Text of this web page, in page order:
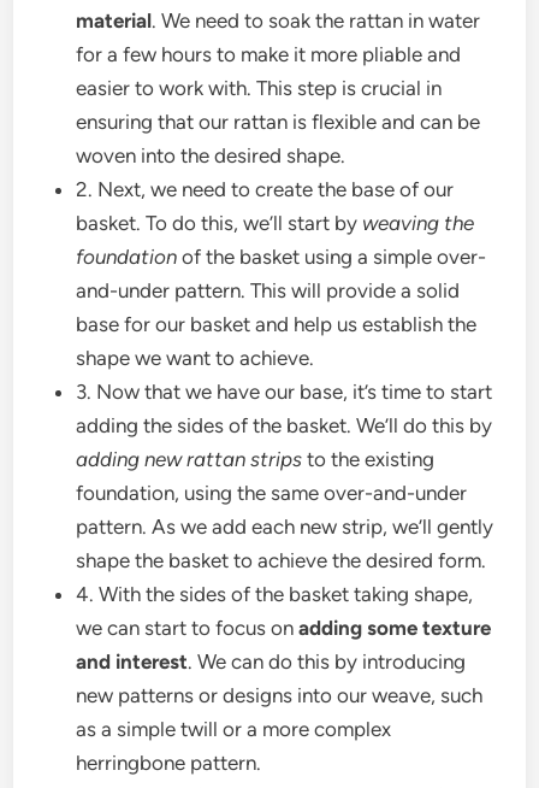
material. We need to soak the rattan in water
for a few hours to make it more pliable and
easier to work with. This step is crucial in
ensuring that our rattan is flexible and can be
woven into the desired shape.
2. Next, we need to create the base of our
basket. To do this, we’ll start by weaving the
foundation of the basket using a simple over-
and-under pattern. This will provide a solid
base for our basket and help us establish the
shape we want to achieve.
3. Now that we have our base, it’s time to start
adding the sides of the basket. We’ll do this by
adding new rattan strips to the existing
foundation, using the same over-and-under
pattern. As we add each new strip, we’ll gently
shape the basket to achieve the desired form.
4. With the sides of the basket taking shape,
we can start to focus onadding some texture
and interest. We can do this by introducing
new patterns or designs into our weave, such
as a simple twill or a more complex
herringbone pattern.